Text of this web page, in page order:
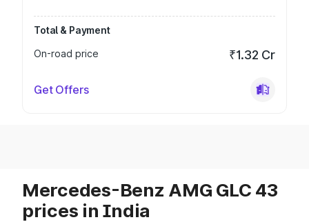
Total & Payment
On-road price
₹1.32 Cr
Get Offers
Mercedes-Benz AMG GLC 43
prices in India